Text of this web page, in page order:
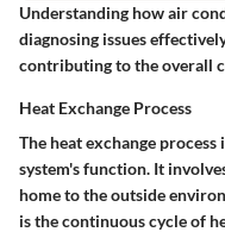
Understanding how air
diagnosing issues
contributing to the overall
Heat Exchange Process
The heat exchange
system's function. It
home to the outside
is the continuous cycle of